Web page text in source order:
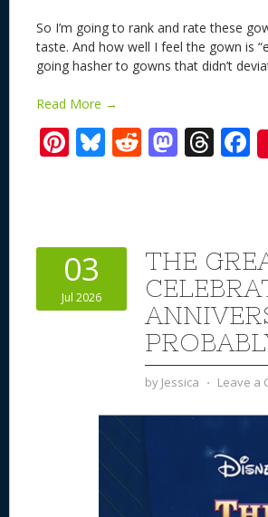
So I’m going to rank and rate these
taste. And how well I feel the gown is
going hasher to gowns that didn’t
Read More →
Pi
st
Bl
y
R
t
M
o
n
T
d
s
F
o
o
k
03
Jul 2026
THE
by Jessica ⋅ Leave a